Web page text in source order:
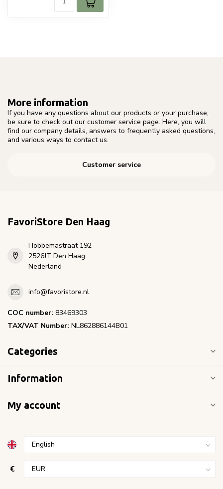
More information
If you have any questions about our products or your purchase,
be sure to check out our customer service page. Here, you will
find our company details, answers to frequently asked questions,
and various ways to contact us.
Customer service
FavoriStore Den Haag
Hobbemastraat 192
2526JT Den Haag
Nederland
info@favoristore.nl
COC number: 83469303
TAX/VAT Number: NL862886144B01
Categories
Information
My account
€